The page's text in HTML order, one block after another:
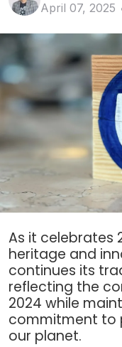
April 07, 2025
As it celebrates
heritage and
continues its
reflecting the
2024 while
commitment to
our planet.